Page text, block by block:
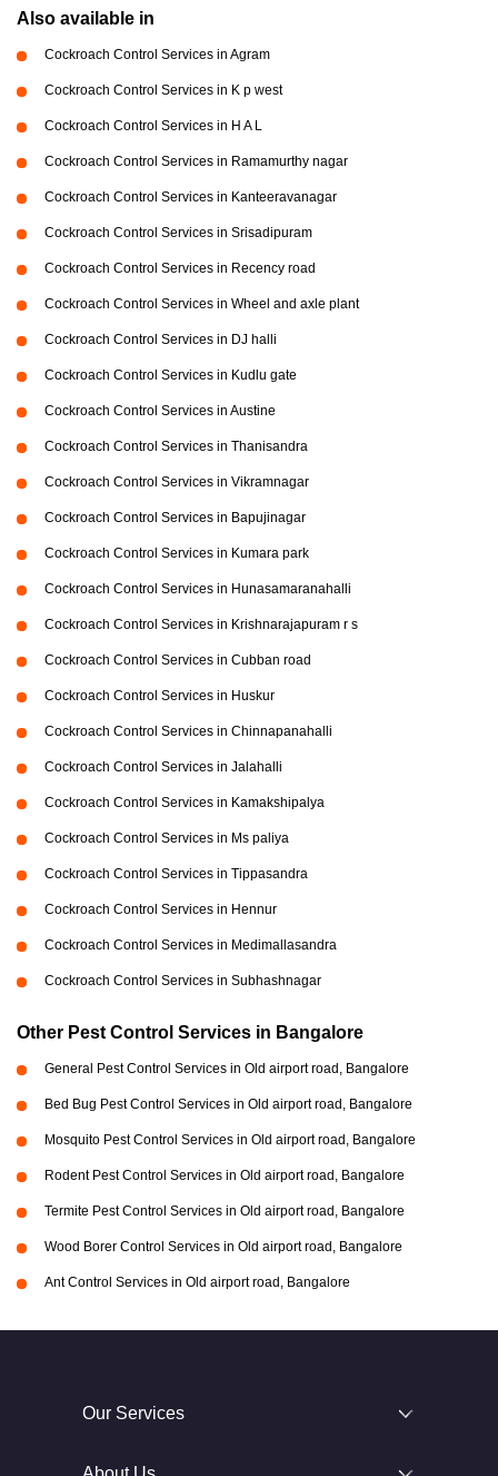
Also available in
Cockroach Control Services in Agram
Cockroach Control Services in K p west
Cockroach Control Services in H A L
Cockroach Control Services in Ramamurthy nagar
Cockroach Control Services in Kanteeravanagar
Cockroach Control Services in Srisadipuram
Cockroach Control Services in Recency road
Cockroach Control Services in Wheel and axle plant
Cockroach Control Services in DJ halli
Cockroach Control Services in Kudlu gate
Cockroach Control Services in Austine
Cockroach Control Services in Thanisandra
Cockroach Control Services in Vikramnagar
Cockroach Control Services in Bapujinagar
Cockroach Control Services in Kumara park
Cockroach Control Services in Hunasamaranahalli
Cockroach Control Services in Krishnarajapuram r s
Cockroach Control Services in Cubban road
Cockroach Control Services in Huskur
Cockroach Control Services in Chinnapanahalli
Cockroach Control Services in Jalahalli
Cockroach Control Services in Kamakshipalya
Cockroach Control Services in Ms paliya
Cockroach Control Services in Tippasandra
Cockroach Control Services in Hennur
Cockroach Control Services in Medimallasandra
Cockroach Control Services in Subhashnagar
Other Pest Control Services in Bangalore
General Pest Control Services in Old airport road, Bangalore
Bed Bug Pest Control Services in Old airport road, Bangalore
Mosquito Pest Control Services in Old airport road, Bangalore
Rodent Pest Control Services in Old airport road, Bangalore
Termite Pest Control Services in Old airport road, Bangalore
Wood Borer Control Services in Old airport road, Bangalore
Ant Control Services in Old airport road, Bangalore
Our Services